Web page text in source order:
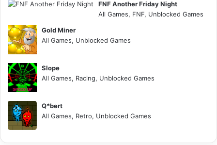
FNF Another Friday Night
All Games, FNF, Unblocked Games
Gold Miner
All Games, Unblocked Games
Slope
All Games, Racing, Unblocked Games
Q*bert
All Games, Retro, Unblocked Games